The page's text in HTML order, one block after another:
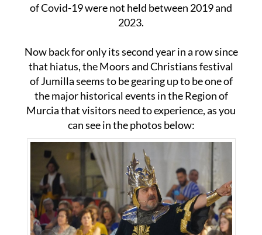
of Covid-19 were not held between 2019 and
2023.
Now back for only its second year in a row since
that hiatus, the Moors and Christians festival
of Jumilla seems to be gearing up to be one of
the major historical events in the Region of
Murcia that visitors need to experience, as you
can see in the photos below: